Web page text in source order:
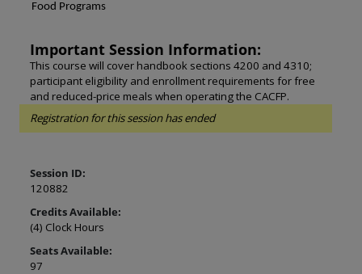
Food Programs
Important Session Information:
This course will cover handbook sections 4200 and 4310;
participant eligibility and enrollment requirements for free
and reduced-price meals when operating the CACFP.
Registration for this session has ended
Session ID:
120882
Credits Available:
(4) Clock Hours
Seats Available:
97